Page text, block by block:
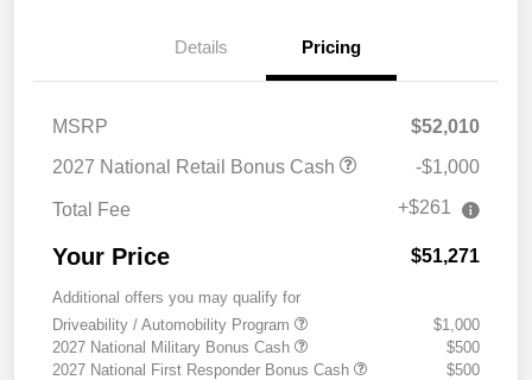
Details Pricing
MSRP
$52,010
2027 National Retail Bonus Cash
-$1,000
Total Fee +$261
Your Price $51,271
Additional offers you may qualify for
Driveability / Automobility Program
$1,000
2027 National Military Bonus Cash
$500
2027 National First Responder Bonus Cash
$500